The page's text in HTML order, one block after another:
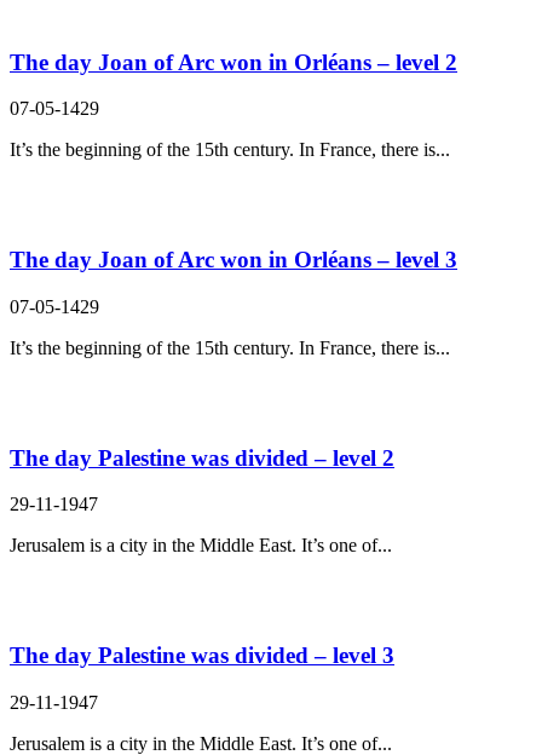
The day Joan of Arc won in Orléans – level 2
07-05-1429
It’s the beginning of the 15th century. In France, there is...
The day Joan of Arc won in Orléans – level 3
07-05-1429
It’s the beginning of the 15th century. In France, there is...
The day Palestine was divided – level 2
29-11-1947
Jerusalem is a city in the Middle East. It’s one of...
The day Palestine was divided – level 3
29-11-1947
Jerusalem is a city in the Middle East. It’s one of...